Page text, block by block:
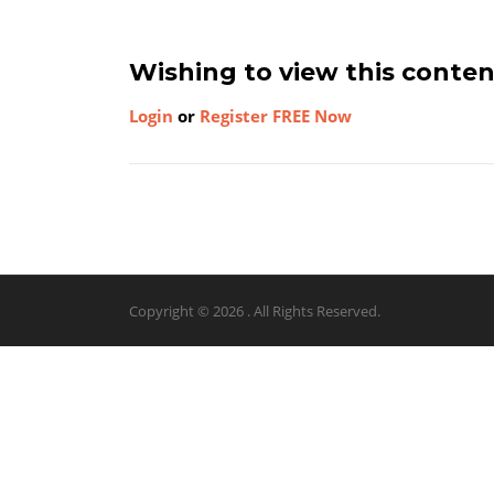
Wishing to view this
Login or Register FREE Now
Copyright © 2026 . All Rights Reserved.